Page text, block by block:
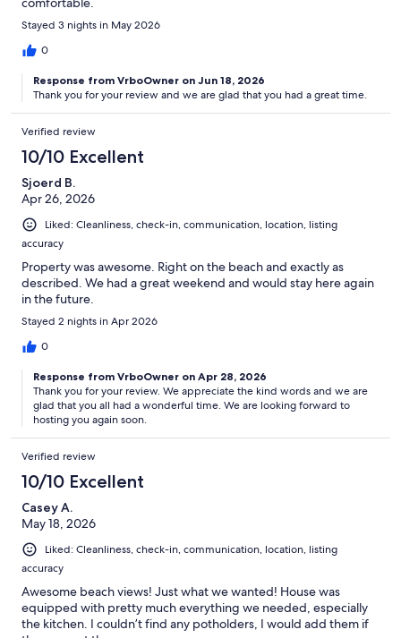
Stayed 3 nights in May 2026
0
Response from VrboOwner on Jun 18, 2026
Thank you for your review and we are glad that you had a great time.
Verified review
10/10 Excellent
Sjoerd B.
Apr 26, 2026
Liked: Cleanliness, check-in, communication, location, listing
accuracy
Property was awesome. Right on the beach and exactly as
described. We had a great weekend and would stay here again
in the future.
Stayed 2 nights in Apr 2026
0
Response from VrboOwner on Apr 28, 2026
Thank you for your review. We appreciate the kind words and we are
glad that you all had a wonderful time. We are looking forward to
hosting you again soon.
Verified review
10/10 Excellent
Casey A.
May 18, 2026
Liked: Cleanliness, check-in, communication, location, listing
accuracy
Awesome beach views! Just what we wanted! House was
equipped with pretty much everything we needed, especially
the kitchen. I couldn’t find any potholders, I would add them if